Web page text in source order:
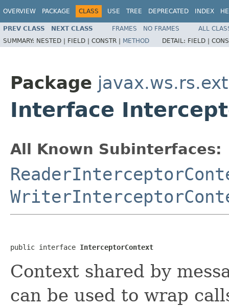
OVERVIEW PACKAGE CLASS USE TREE DEPRECATED INDEX
PREV CLASS NEXT CLASS FRAMES NO FRAMES
ALL
SUMMARY: NESTED | FIELD | CONSTR | METHOD DETAIL: FIELD |
Package javax.ws.rs.ext
Interface
All Known Subinterfaces:
public interface InterceptorContext
Context shared by
can be used to wrap